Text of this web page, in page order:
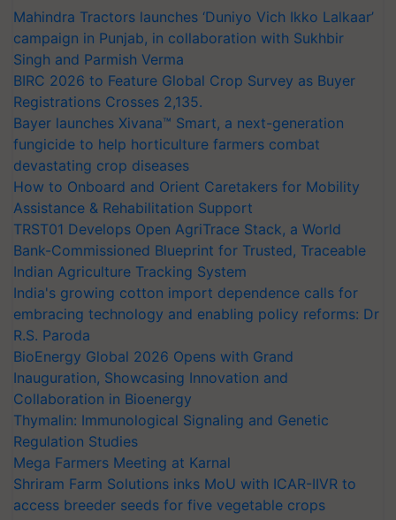
Mahindra Tractors launches ‘Duniyo Vich Ikko Lalkaar’
campaign in Punjab, in collaboration with Sukhbir
Singh and Parmish Verma
BIRC 2026 to Feature Global Crop Survey as Buyer
Registrations Crosses 2,135.
Bayer launches Xivana™ Smart, a next-generation
fungicide to help horticulture farmers combat
devastating crop diseases
How to Onboard and Orient Caretakers for Mobility
Assistance & Rehabilitation Support
TRST01 Develops Open AgriTrace Stack, a World
Bank-Commissioned Blueprint for Trusted, Traceable
Indian Agriculture Tracking System
India's growing cotton import dependence calls for
embracing technology and enabling policy reforms: Dr
R.S. Paroda
BioEnergy Global 2026 Opens with Grand
Inauguration, Showcasing Innovation and
Collaboration in Bioenergy
Thymalin: Immunological Signaling and Genetic
Regulation Studies
Mega Farmers Meeting at Karnal
Shriram Farm Solutions inks MoU with ICAR-IIVR to
access breeder seeds for five vegetable crops